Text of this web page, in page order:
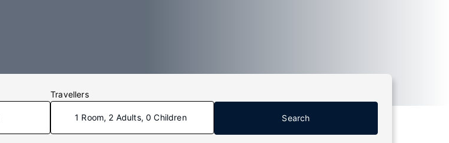
Travellers
1 Room, 2 Adults, 0 Children Search